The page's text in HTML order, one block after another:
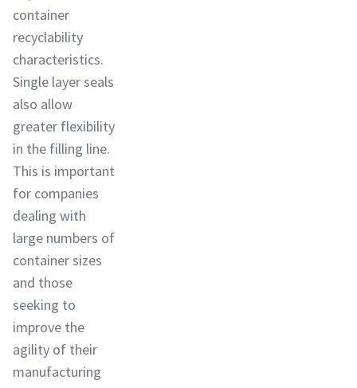
container
recyclability
characteristics.
Single layer seals
also allow
greater flexibility
in the filling line.
This is important
for companies
dealing with
large numbers of
container sizes
and those
seeking to
improve the
agility of their
manufacturing